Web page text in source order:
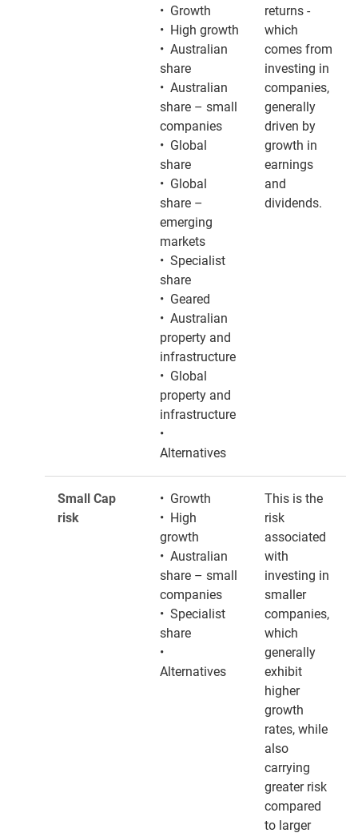
• Growth
• High growth
• Australian
share
• Australian
share – small
companies
• Global
share
• Global
share –
emerging
markets
• Specialist
share
• Geared
• Australian
property and
infrastructure
• Global
property and
infrastructure
•
Alternatives
returns -
which
comes from
investing in
companies,
generally
driven by
growth in
earnings
and
dividends.
Small Cap
risk
• Growth
• High
growth
• Australian
share – small
companies
• Specialist
share
•
Alternatives
This is the
risk
associated
with
investing in
smaller
companies,
which
generally
exhibit
higher
growth
rates, while
also
carrying
greater risk
compared
to larger